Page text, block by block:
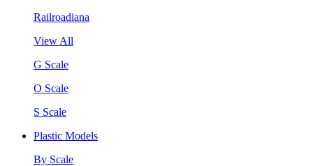
Railroadiana
View All
G Scale
O Scale
S Scale
Plastic Models
By Scale